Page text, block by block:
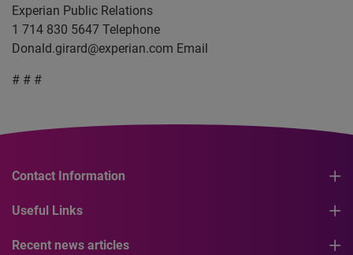
Experian Public Relations
1 714 830 5647 Telephone
Donald.girard@experian.com Email
# # #
Contact Information
Useful Links
Recent news articles